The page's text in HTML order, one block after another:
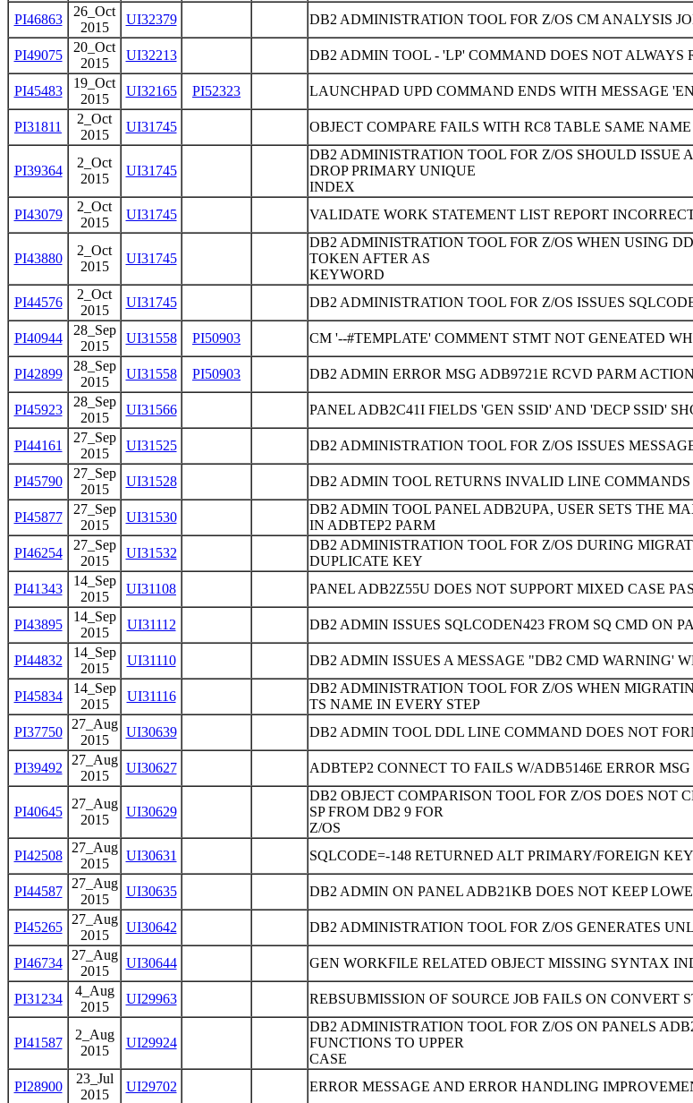
PI46863
26_Oct
2015
UI32379 DB2 ADMINISTRATION TOOL FOR Z/OS CM ANALYSIS
PI49075
20_Oct
2015
UI32213 DB2 ADMIN TOOL - 'LP' COMMAND DOES NOT ALWAYS
PI45483
19_Oct
2015
UI32165 PI52323 LAUNCHPAD UPD COMMAND ENDS WITH MESSAGE
PI31811
2_Oct
2015
UI31745 OBJECT COMPARE FAILS WITH RC8 TABLE SAME NAME
PI39364
2_Oct
2015
UI31745
DB2 ADMINISTRATION TOOL FOR Z/OS SHOULD ISSUE
DROP PRIMARY UNIQUE
INDEX
PI43079
2_Oct
2015
UI31745 VALIDATE WORK STATEMENT LIST REPORT
PI43880
2_Oct
2015
UI31745
DB2 ADMINISTRATION TOOL FOR Z/OS WHEN USING
TOKEN AFTER AS
KEYWORD
PI44576
2_Oct
2015
UI31745 DB2 ADMINISTRATION TOOL FOR Z/OS ISSUES
PI40944
28_Sep
2015
UI31558 PI50903 CM '--#TEMPLATE' COMMENT STMT NOT GENEATED
PI42899
28_Sep
2015
UI31558 PI50903 DB2 ADMIN ERROR MSG ADB9721E RCVD PARM
PI45923
28_Sep
2015
UI31566 PANEL ADB2C41I FIELDS 'GEN SSID' AND 'DECP SSID'
PI44161
27_Sep
2015
UI31525 DB2 ADMINISTRATION TOOL FOR Z/OS ISSUES
PI45790
27_Sep
2015
UI31528 DB2 ADMIN TOOL RETURNS INVALID LINE COMMANDS
PI45877
27_Sep
2015
UI31530
DB2 ADMIN TOOL PANEL ADB2UPA, USER SETS THE
IN ADBTEP2 PARM
PI46254
27_Sep
2015
UI31532
DB2 ADMINISTRATION TOOL FOR Z/OS DURING
DUPLICATE KEY
PI41343
14_Sep
2015
UI31108 PANEL ADB2Z55U DOES NOT SUPPORT MIXED CASE
PI43895
14_Sep
2015
UI31112 DB2 ADMIN ISSUES SQLCODEN423 FROM SQ CMD ON
PI44832
14_Sep
2015
UI31110 DB2 ADMIN ISSUES A MESSAGE "DB2 CMD WARNING'
PI45834
14_Sep
2015
UI31116
DB2 ADMINISTRATION TOOL FOR Z/OS WHEN
TS NAME IN EVERY STEP
PI37750
27_Aug
2015
UI30639 DB2 ADMIN TOOL DDL LINE COMMAND DOES NOT
PI39492
27_Aug
2015
UI30627 ADBTEP2 CONNECT TO FAILS W/ADB5146E ERROR
PI40645
27_Aug
2015
UI30629
DB2 OBJECT COMPARISON TOOL FOR Z/OS DOES
SP FROM DB2 9 FOR
Z/OS
PI42508
27_Aug
2015
UI30631 SQLCODE=-148 RETURNED ALT PRIMARY/FOREIGN
PI44587
27_Aug
2015
UI30635 DB2 ADMIN ON PANEL ADB21KB DOES NOT KEEP
PI45265
27_Aug
2015
UI30642 DB2 ADMINISTRATION TOOL FOR Z/OS GENERATES
PI46734
27_Aug
2015
UI30644 GEN WORKFILE RELATED OBJECT MISSING SYNTAX
PI31234
4_Aug
2015
UI29963 REBSUBMISSION OF SOURCE JOB FAILS ON CONVERT
PI41587
2_Aug
2015
UI29924
DB2 ADMINISTRATION TOOL FOR Z/OS ON PANELS
FUNCTIONS TO UPPER
CASE
PI28900
23_Jul
2015
UI29702 ERROR MESSAGE AND ERROR HANDLING